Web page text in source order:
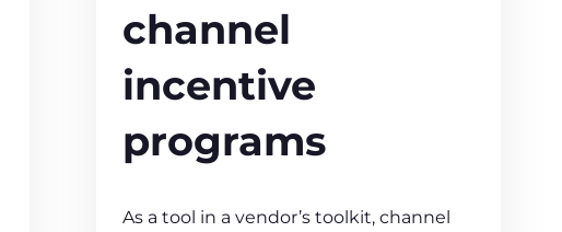
channel
incentive
programs
As a tool in a vendor’s toolkit, channel